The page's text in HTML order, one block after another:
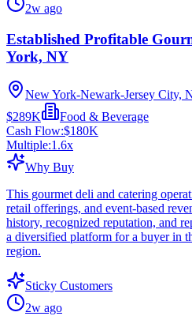
2w ago
Established Profitable
York, NY
New York-Newark-Jersey City,
$289K
Food & Beverage
Cash Flow:$180K
Multiple:1.6x
Why Buy
This gourmet deli and catering
retail offerings, and event-based
history, recognized reputation, and
a diversified platform for a buyer in
region.
Sticky Customers
2w ago